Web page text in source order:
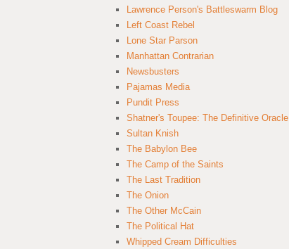
Lawrence Person's Battleswarm Blog
Left Coast Rebel
Lone Star Parson
Manhattan Contrarian
Newsbusters
Pajamas Media
Pundit Press
Shatner's Toupee: The Definitive Oracle
Sultan Knish
The Babylon Bee
The Camp of the Saints
The Last Tradition
The Onion
The Other McCain
The Political Hat
Whipped Cream Difficulties